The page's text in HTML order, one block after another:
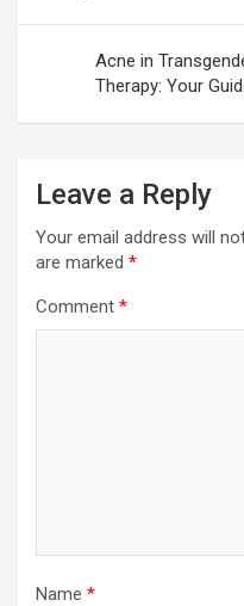
Acne in
Therapy: Your
Leave a Reply
Your email address will
are marked *
Comment *
Name *